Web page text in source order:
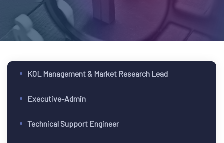
KOL Management & Market Research Lead
Executive-Admin
Technical Support Engineer